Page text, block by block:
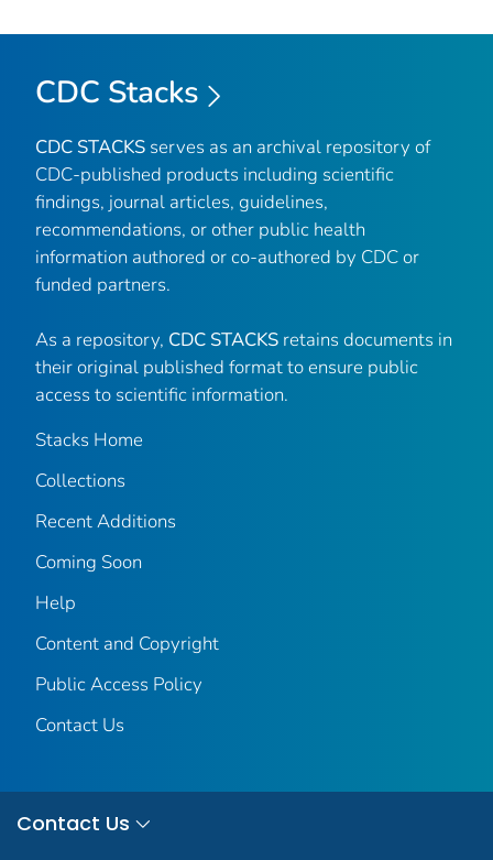
CDC Stacks
CDC STACKS serves as an archival repository of
CDC-published products including scientific
findings, journal articles, guidelines,
recommendations, or other public health
information authored or co-authored by CDC or
funded partners.
As a repository, CDC STACKS retains documents in
their original published format to ensure public
access to scientific information.
Stacks Home
Collections
Recent Additions
Coming Soon
Help
Content and Copyright
Public Access Policy
Contact Us
Contact Us